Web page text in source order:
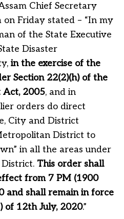
Chief Secretary
on Friday stated – “In my
of the State Executive
Disaster
in the exercise of the
Section 22(2)(h) of the
Act, 2005, and in
orders do direct
City and District
District to
in all the areas under
This order shall
from 7 PM (1900
and shall remain in force
of 12th July, 2020.”